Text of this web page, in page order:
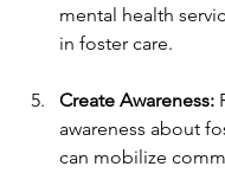
mental health
in foster care.
Create Awareness:
awareness about
can mobilize